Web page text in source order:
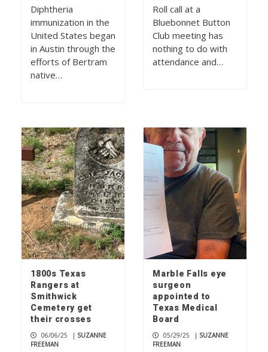
Diphtheria
immunization in the
United States began
in Austin through the
efforts of Bertram
native…
Roll call at a
Bluebonnet Button
Club meeting has
nothing to do with
attendance and…
1800s Texas
Rangers at
Smithwick
Cemetery get
their crosses
06/06/25 | SUZANNE
FREEMAN
Marble Falls eye
surgeon
appointed to
Texas Medical
Board
05/29/25 | SUZANNE
FREEMAN